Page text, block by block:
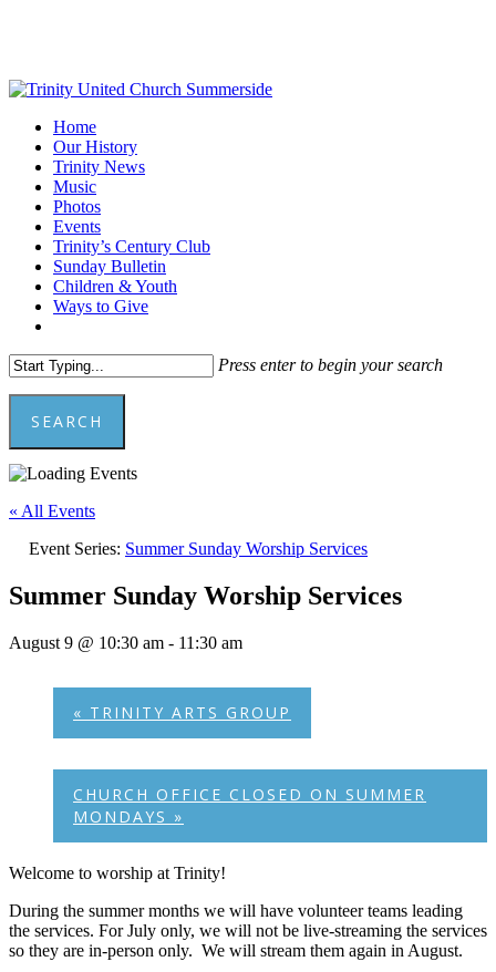
content
Menu
Home
Our History
Trinity News
Music
Photos
Events
Trinity’s Century Club
Sunday Bulletin
Children & Youth
Ways to Give
Press enter to begin your search
SEARCH
Close
« All Events
Event Series: Summer Sunday Worship Services
Summer Sunday Worship Services
August 9 @ 10:30 am - 11:30 am
« TRINITY ARTS GROUP
CHURCH OFFICE CLOSED ON SUMMER
MONDAYS »
Welcome to worship at Trinity!
During the summer months we will have volunteer teams leading
the services. For July only, we will not be live-streaming the services
so they are in-person only. We will stream them again in August.